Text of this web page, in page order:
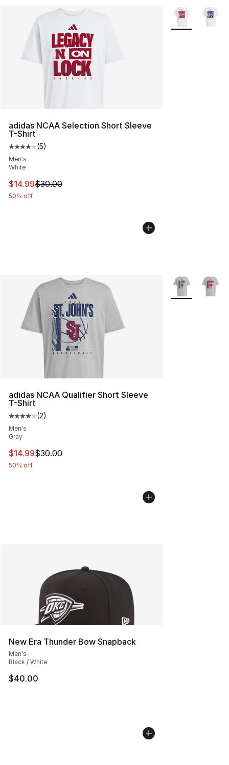
adidas NCAA Selection Short Sleeve
T-Shirt
Average customer rating - [4 out of 5 stars], 5 reviews
(5)
Men's
White
This item is on sale. Price dropped from $30.00 to
$14.99$30.00
50% off
More Colors
adidas NCAA Qualifier Short Sleeve
T-Shirt
Average customer rating - [4 out of 5 stars], 2 reviews
(2)
Men's
Gray
This item is on sale. Price dropped from $30.00 to
$14.99$30.00
50% off
More Colors
New Era Thunder Bow Snapback
Men's
Black / White
$40.00